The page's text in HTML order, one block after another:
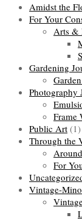
Amidst the
For Your
Arts &
Gardening
Photography
Frame
Public Art (1)
Through the
For
Vintage-